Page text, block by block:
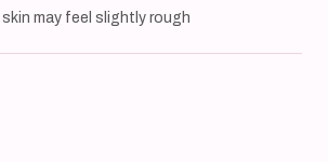
may feel slightly rough